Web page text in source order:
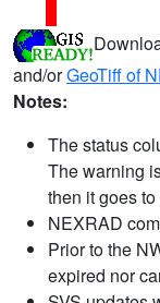
and/orGeoTiff of
Notes:
The status
The warning
then it goes
NEXRAD
Prior to the
expired nor